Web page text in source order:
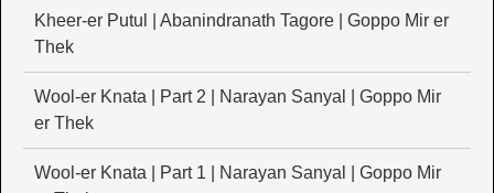
Kheer-er Putul | Abanindranath Tagore | Goppo Mir er
Thek
Wool-er Knata | Part 2 | Narayan Sanyal | Goppo Mir
er Thek
Wool-er Knata | Part 1 | Narayan Sanyal | Goppo Mir